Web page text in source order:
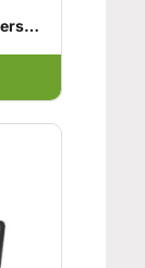
iPhone 17 pro max enhance your hand personality